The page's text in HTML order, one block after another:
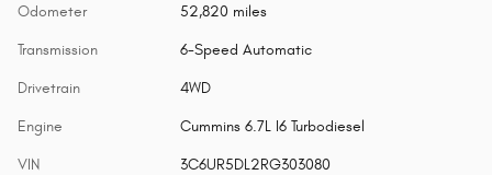
Odometer 52,820 miles
Transmission 6-Speed Automatic
Drivetrain 4WD
Engine Cummins 6.7L I6 Turbodiesel
VIN 3C6UR5DL2RG303080